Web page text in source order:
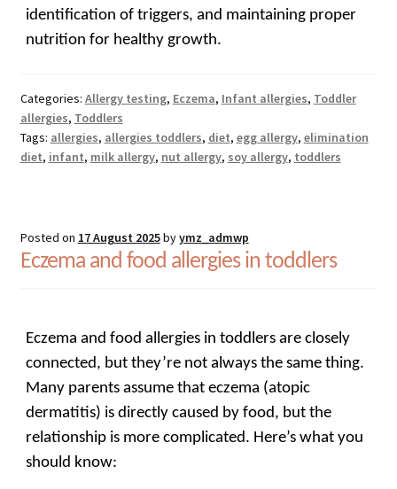
identification of triggers, and maintaining proper
nutrition for healthy growth.
Categories: Allergy testing, Eczema, Infant allergies, Toddler
allergies, Toddlers
Tags: allergies, allergies toddlers, diet, egg allergy, elimination
diet, infant, milk allergy, nut allergy, soy allergy, toddlers
Posted on 17 August 2025byymz_admwp
Eczema and food allergies in toddlers
Eczema and food allergies in toddlers are closely
connected, but they’re not always the same thing.
Many parents assume that eczema (atopic
dermatitis) is directly caused by food, but the
relationship is more complicated. Here’s what you
should know: